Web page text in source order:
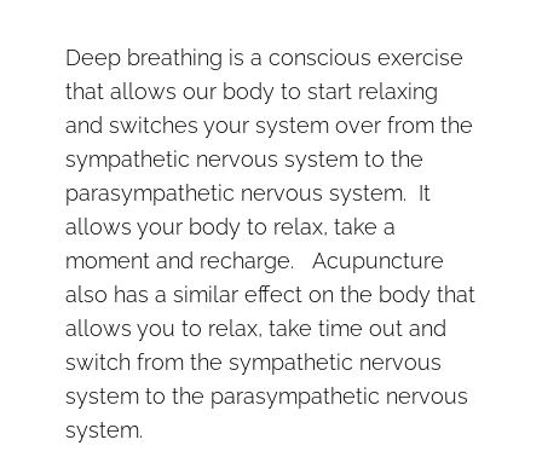
Deep breathing is a conscious exercise
that allows our body to start relaxing
and switches your system over from the
sympathetic nervous system to the
parasympathetic nervous system. It
allows your body to relax, take a
moment and recharge. Acupuncture
also has a similar effect on the body that
allows you to relax, take time out and
switch from the sympathetic nervous
system to the parasympathetic nervous
system.